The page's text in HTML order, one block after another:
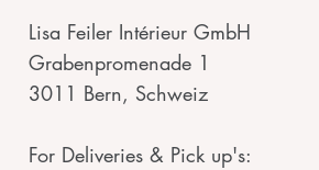
Lisa Feiler Intérieur GmbH
Grabenpromenade 1
3011 Bern, Schweiz
For Deliveries & Pick up's: